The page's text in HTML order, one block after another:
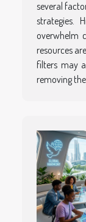
several
strategies.
overwhelm
resources
filters may
removing